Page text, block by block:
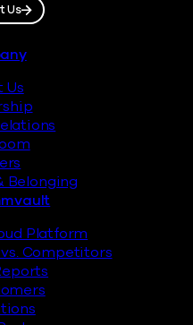
Us
Us
Belonging
Platform
Competitors